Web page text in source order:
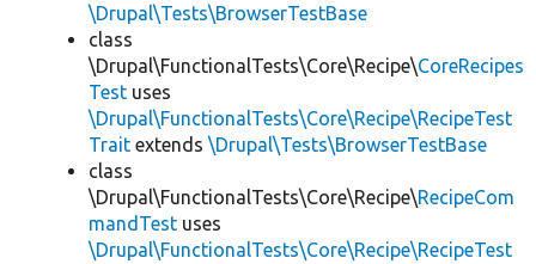
\Drupal\Tests\BrowserTestBase
class
\Drupal\FunctionalTests\Core\Recipe\CoreRecipes
Test uses
\Drupal\FunctionalTests\Core\Recipe\RecipeTest
Trait extends \Drupal\Tests\BrowserTestBase
class
\Drupal\FunctionalTests\Core\Recipe\RecipeCom
mandTest uses
\Drupal\FunctionalTests\Core\Recipe\RecipeTest